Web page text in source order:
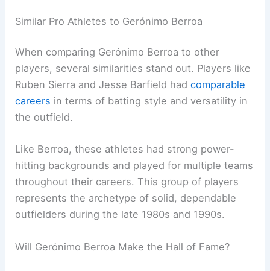
Similar Pro Athletes to Gerónimo Berroa
When comparing Gerónimo Berroa to other
players, several similarities stand out. Players like
Ruben Sierra and Jesse Barfield hadcomparable
careers in terms of batting style and versatility in
the outfield.
Like Berroa, these athletes had strong power-
hitting backgrounds and played for multiple teams
throughout their careers. This group of players
represents the archetype of solid, dependable
outfielders during the late 1980s and 1990s.
Will Gerónimo Berroa Make the Hall of Fame?